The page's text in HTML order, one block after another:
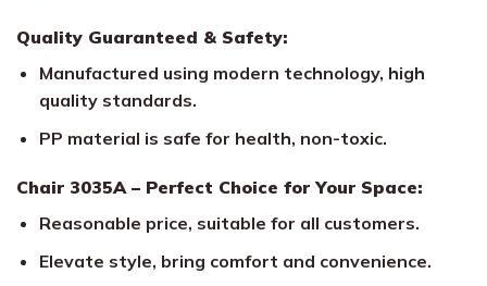
Quality Guaranteed & Safety:
Manufactured using modern technology, high
quality standards.
PP material is safe for health, non-toxic.
Chair 3035A – Perfect Choice for Your Space:
Reasonable price, suitable for all customers.
Elevate style, bring comfort and convenience.